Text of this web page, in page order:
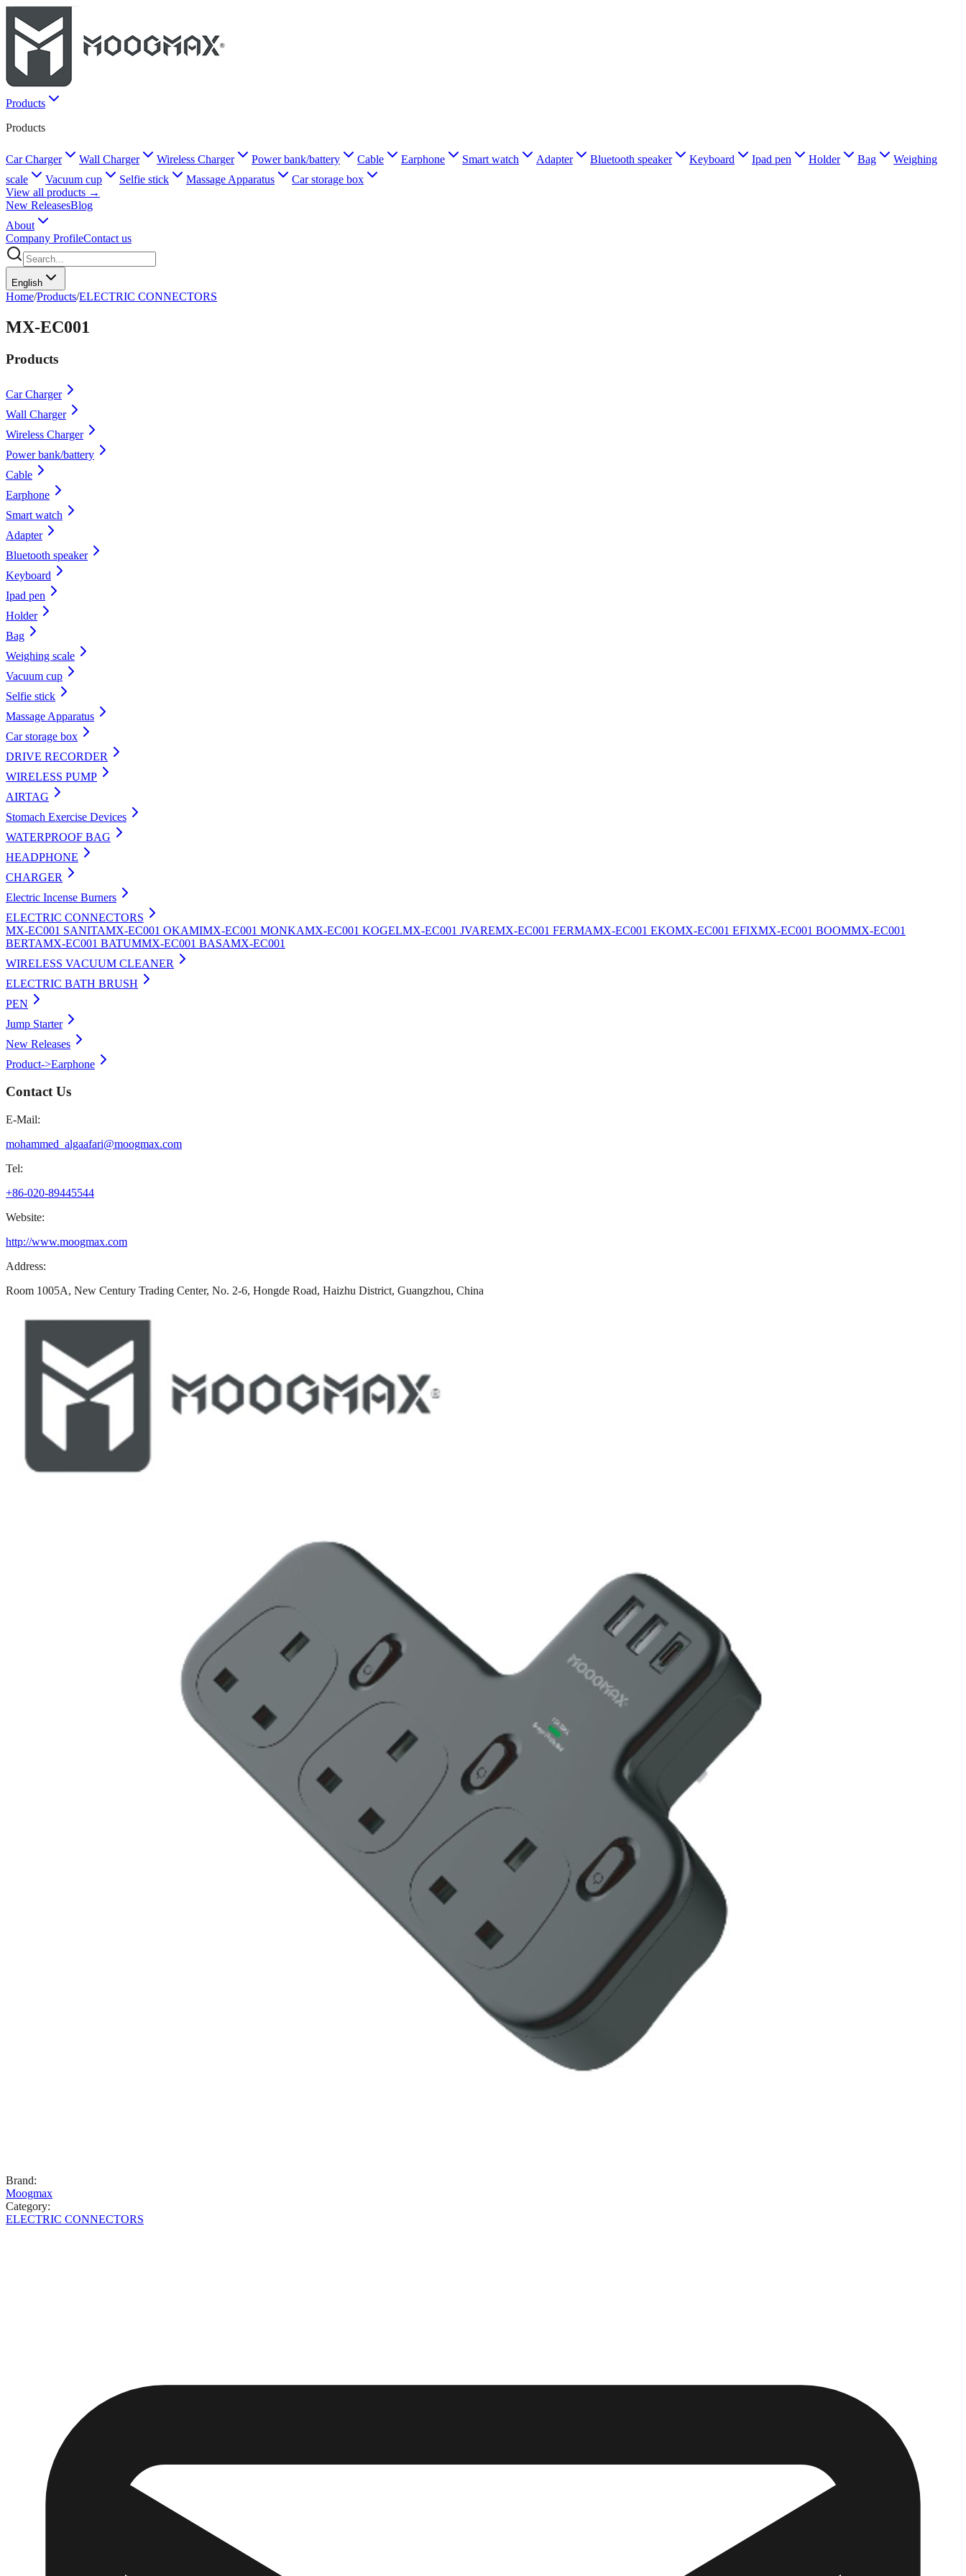
Products
Products
Car Charger Wall Charger Wireless Charger Power bank/battery Cable Earphone Smart watch Adapter Bluetooth speaker Keyboard Ipad pen Holder Bag
Weighing
scale
Vacuum cup Selfie stick Massage Apparatus
Car storage box
View all products →
New ReleasesBlog
About
Company ProfileContact us
English
Home/Products/ELECTRIC CONNECTORS
MX-EC001
Products
Car Charger
Wall Charger
Wireless Charger
Power bank/battery
Cable
Earphone
Smart watch
Adapter
Bluetooth speaker
Keyboard
Ipad pen
Holder
Bag
Weighing scale
Vacuum cup
Selfie stick
Massage Apparatus
Car storage box
DRIVE RECORDER
WIRELESS PUMP
AIRTAG
Stomach Exercise Devices
WATERPROOF BAG
HEADPHONE
CHARGER
Electric Incense Burners
ELECTRIC CONNECTORS
MX-EC001 SANITAMX-EC001 OKAMIMX-EC001 MONKAMX-EC001 KOGELMX-EC001 JVAREMX-EC001 FERMAMX-EC001 EKOMX-EC001 EFIXMX-EC001 BOOMMX-EC001
BERTAMX-EC001 BATUMMX-EC001 BASAMX-EC001
WIRELESS VACUUM CLEANER
ELECTRIC BATH BRUSH
PEN
Jump Starter
New Releases
Product->Earphone
Contact Us
E-Mail:
mohammed_algaafari@moogmax.com
Tel:
+86-020-89445544
Website:
http://www.moogmax.com
Address:
Room 1005A, New Century Trading Center, No. 2-6, Hongde Road, Haizhu District, Guangzhou, China
Brand:
Moogmax
Category:
ELECTRIC CONNECTORS